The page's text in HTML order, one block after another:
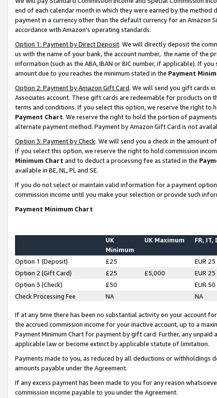
end of each calendar month in which they were earned by the
payment in a currency other than the default currency for an Amazon
accordance with Amazon’s operating standards.
Option 1: Payment by Direct Deposit. We will directly deposit the
us with the name of your bank, the account number, the name of the
information (such as the ABA, IBAN or BIC number, if applicable). If
amount due to you reaches the minimum stated in the Payment
Option 2: Payment by Amazon Gift Card. We will send you gift cards
Associates account. These gift cards are redeemable for products on
terms and conditions. If you select this option, we reserve the right to
Payment Chart. We reserve the right to hold the portion of
alternate payment method. Payment by Amazon Gift Card is not
Option 3: Payment by Check. We will send you a check in the amount
If you select this option, we reserve the right to hold commission
Minimum Chart and to deduct a processing fee as stated in the
available in BE, NL, PL and SE.
If you do not select or maintain valid information for a payment
commission income until you make your selection or provide such
Payment Minimum Chart
UK
Minimum
UK Maximum FR, IT,
Option 1 (Deposit) £25
EUR 25
Option 2 (Gift Card)
£25 £5,000
EUR 25
Option 3 (Check)
£50
EUR 50
Check Processing Fee
NA NA
If at any time there has been no substantial activity on your account
the accrued commission income for your inactive account, up to a
Payment Minimum Chart for payment by gift card. Further, any
applicable law or become extinct by applicable statute of limitation.
Payments made to you, as reduced by all deductions or
amounts payable under the Agreement.
If any excess payment has been made to you for any reason
commission income payable to you under the Agreement.